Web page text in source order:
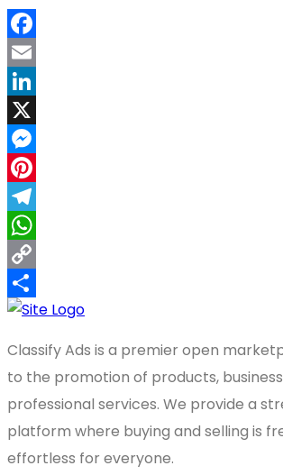
Facebook
Email
LinkedIn
X
Messenger
Pinterest
Telegram
WhatsApp
Copy
Link
Share
Classify Ads is a premier open
to the promotion of products,
professional services. We provide a
platform where buying and selling is
effortless for everyone.